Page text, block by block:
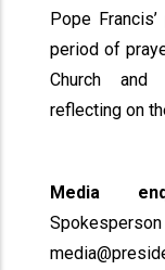
Pope
period of
Church and
reflecting on
Media